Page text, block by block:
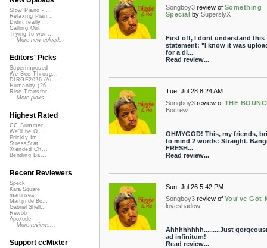
Songboy3 review of Something
Special by SuperslyX
First off, I dont understand this
statement: "I know it was
for a di...
Read review...
Tue, Jul 28 8:24 AM
Songboy3 review of THE
Bocrew
OHMYGOD! This, my friends,
to mind 2 words: Straight.
FRESH...
Read review...
Sun, Jul 26 5:42 PM
Songboy3 review of You've Got
loveshadow
Ahhhhhhhh.........Just
ad infinitum!
Read review...
Slow Piano - ...
Relaxing Pian...
Didnt really ...
Calling Out
Trying to wor...
More new uploads
Editors' Picks
Superimposed
We See Throug...
DIRGE2026 (Ac...
Humanity (26 ...
Rise Transfor...
More picks...
Highest Rated
CC Summer ...
We'll be O...
Prickly Im...
StressStat...
Xtended Ch...
Bending Ba...
Recent Reviewers
Speck
Kara Square
martinsea
Martijn de Bo...
Gabriel Shell...
Rewob
Apoxode
More reviews...
Support ccMixter